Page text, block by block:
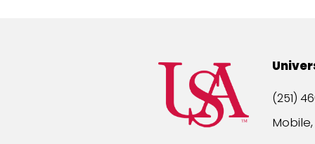
(251)